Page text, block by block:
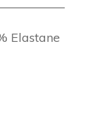
Elastane